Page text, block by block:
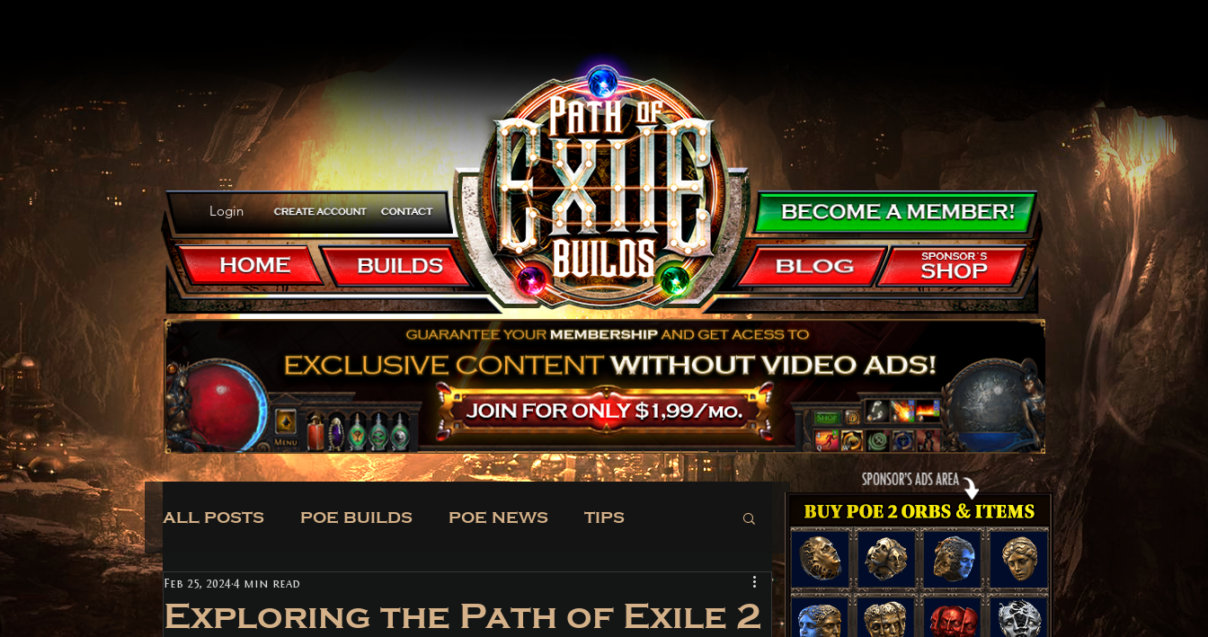
ALL POSTS POE BUILDS POE NEWS TIPS
CLASSES
Exploring the Path of Exile 2
Feb 25, 2024 4 min read
Login